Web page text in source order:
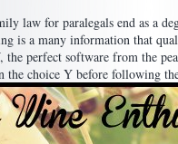
law for paralegals end as a
is a many information that
the perfect software from the
the choice Y before following